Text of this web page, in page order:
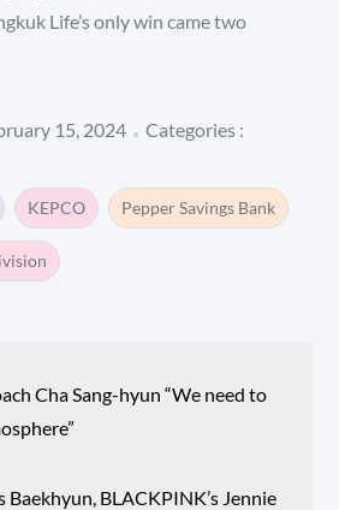
Life’s only win came two
15, 2024
Categories
Categories :
KEPCO Pepper Savings Bank
Cha Sang-hyun “We need to
Baekhyun, BLACKPINK’s Jennie